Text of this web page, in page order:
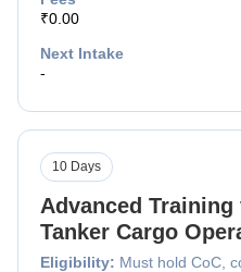
₹0.00
Next Intake
-
Advanced
Tanker Cargo
Eligibility: Must hold CoC,
10 Days